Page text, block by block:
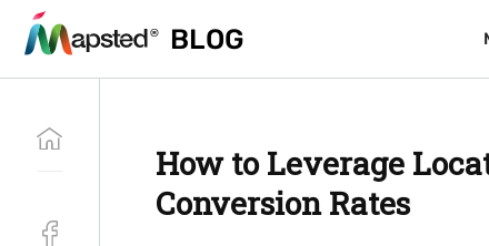
BLOG
BLOG
How to Leverage
Conversion Rates